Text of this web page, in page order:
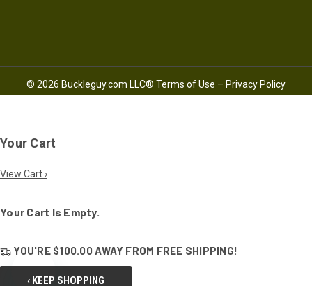
© 2026 Buckleguy.com LLC® Terms of Use – Privacy Policy
Your Cart
View Cart ›
Your Cart Is Empty.
YOU'RE $100.00 AWAY FROM FREE SHIPPING!
‹ KEEP SHOPPING